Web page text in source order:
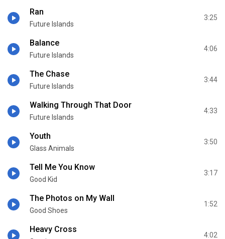
Ran
Future Islands
3:25
Balance
Future Islands
4:06
The Chase
Future Islands
3:44
Walking Through That Door
Future Islands
4:33
Youth
Glass Animals
3:50
Tell Me You Know
Good Kid
3:17
The Photos on My Wall
Good Shoes
1:52
Heavy Cross
4:02